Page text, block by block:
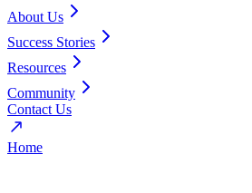
About Us
Success Stories
Resources
Community
Contact Us
Home